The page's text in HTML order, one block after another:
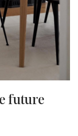
future